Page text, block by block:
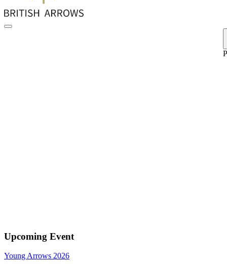
Upcoming Event
Young Arrows 2026